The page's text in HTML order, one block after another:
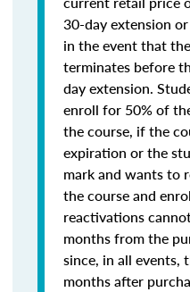
30-day extension
in the event that
terminates before
day extension.
enroll for 50% of
the course, if the
expiration or the
mark and wants to
the course and
reactivations
months from the
since, in all events,
months after